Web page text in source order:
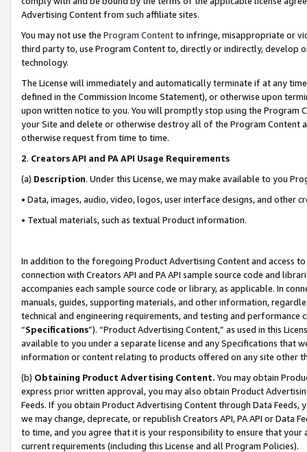
Advertising Content from such affiliate sites.
You may not use the Program Contentto infringe, misappropriate or
third party to, use Program Content to, directly or indirectly, develop
technology.
The License will immediately and automatically terminate if at any
defined in the Commission Income Statement), or otherwise upon
upon written notice to you. You will promptly stop using the Program
your Site and delete or otherwise destroy all of the Program Content
otherwise request from time to time.
2. Creators API and PA API Usage Requirements
(a) Description. Under this License, we may make available to you
• Data, images, audio, video, logos, user interface designs, and other
• Textual materials, such as textual Product information.
In addition to the foregoing Product Advertising Content and access
connection with Creators API and PA API sample source code and
accompanies each sample source code or library, as applicable. In
manuals, guides, supporting materials, and other information,
technical and engineering requirements, and testing and
“Specifications”). “Product Advertising Content,” as used in this
available to you under a separate license and any Specifications that
information or content relating to products offered on any site other
(b) Obtaining Product Advertising Content. You may obtain
express prior written approval, you may also obtain Product
Feeds. If you obtain Product Advertising Content through Data Feeds,
we may change, deprecate, or republish Creators API, PA API or Data
to time, and you agree that it is your responsibility to ensure that your
current requirements (including this License and all Program Policies).